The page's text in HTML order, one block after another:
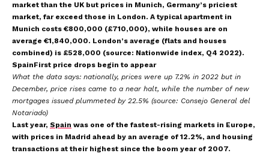
market than the UK but prices in Munich, Germany’s priciest
market, far exceed those in London. A typical apartment in
Munich costs €800,000 (£710,000), while houses are on
average €1,840,000. London’s average (flats and houses
combined) is £528,000 (source: Nationwide index, Q4 2022).
SpainFirst price drops begin to appear
What the data says: nationally, prices were up 7.2% in 2022 but in
December, price rises came to a near halt, while the number of new
mortgages issued plummeted by 22.5% (source: Consejo General del
Notariado)
Last year, Spain was one of the fastest-rising markets in Europe,
with prices in Madrid ahead by an average of 12.2%, and housing
transactions at their highest since the boom year of 2007.